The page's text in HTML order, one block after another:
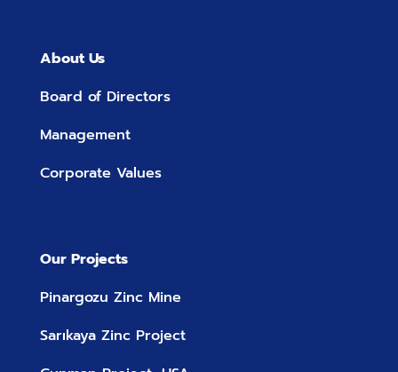
About Us
Board of Directors
Management
Corporate Values
Our Projects
Pinargozu Zinc Mine
Sarıkaya Zinc Project